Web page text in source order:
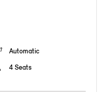
Automatic
4 Seats